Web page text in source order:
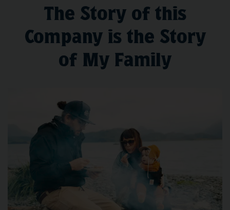
The Story of this
Company is the Story
of My Family